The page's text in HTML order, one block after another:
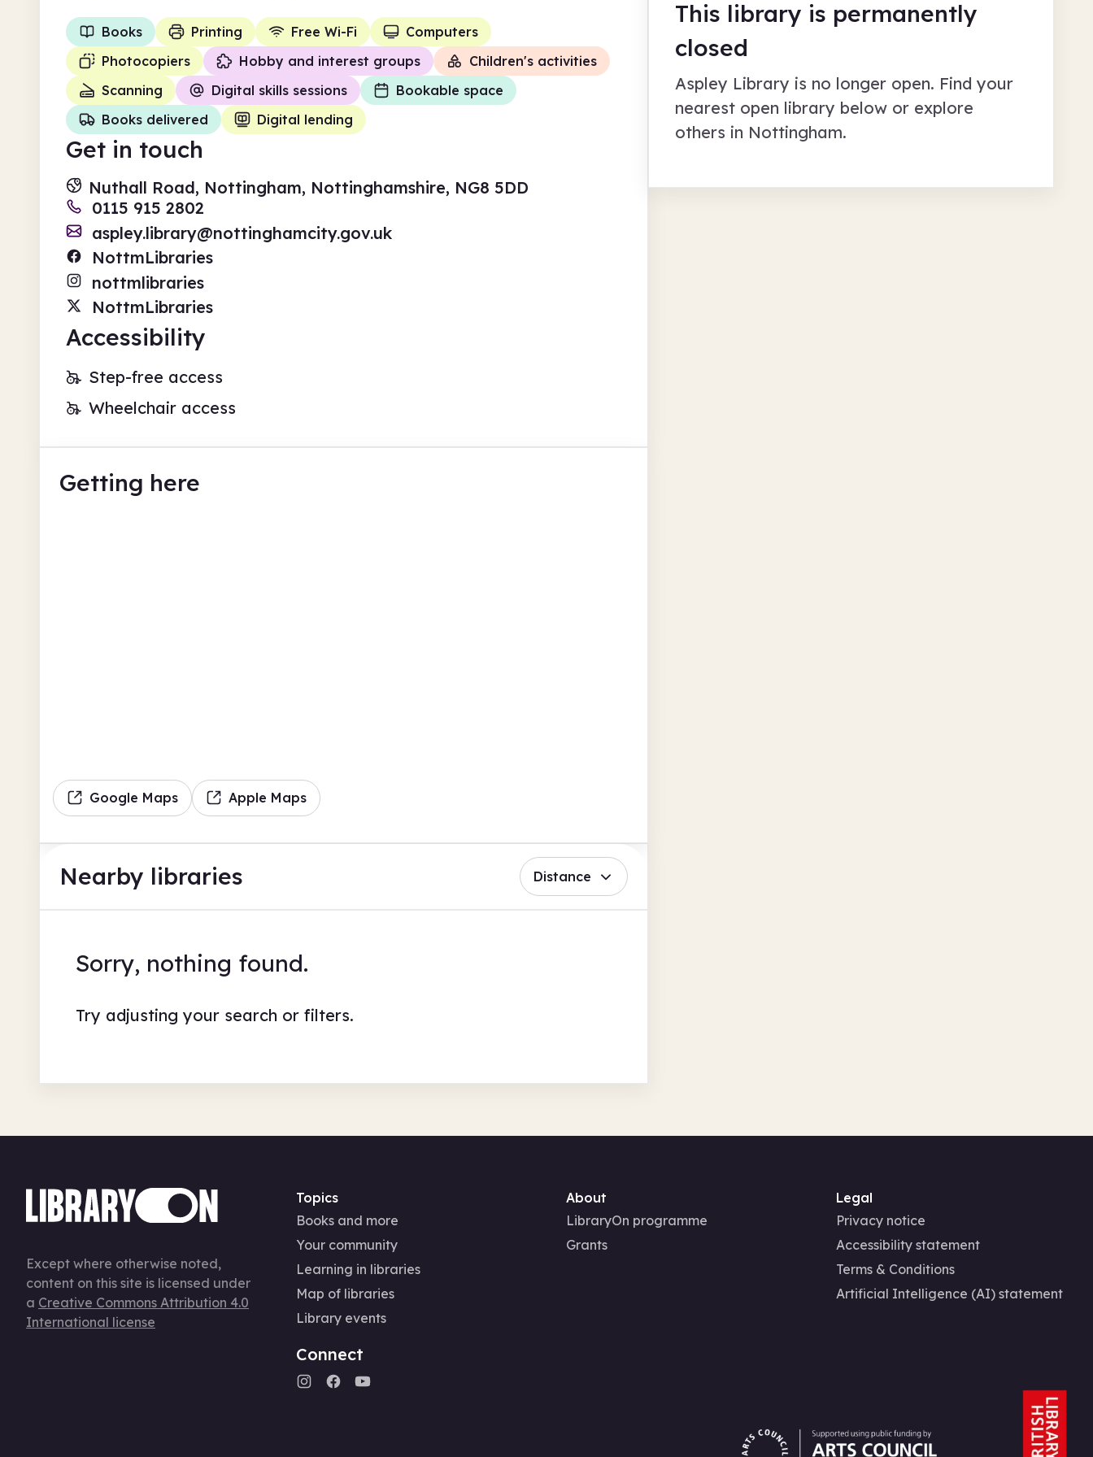
This library is permanently
closed
Aspley Library is no longer open. Find your
nearest open library below or explore
others in Nottingham.
Books Printing Free Wi-Fi
Computers
Photocopiers
Hobby and interest groups
Children's activities
Scanning
Digital skills sessions
Bookable space
Books delivered
Digital lending
Get in touch
Nuthall Road, Nottingham, Nottinghamshire, NG8 5DD
0115 915 2802
aspley.library@nottinghamcity.gov.uk
NottmLibraries
nottmlibraries
NottmLibraries
Accessibility
Step-free access
Wheelchair access
Getting here
Google Maps Apple Maps
Nearby libraries Distance
Sorry, nothing found.
Try adjusting your search or filters.
Except where otherwise noted,
content on this site is licensed under
a Creative Commons Attribution 4.0
International license
Topics
Books and more
Your community
Learning in libraries
Map of libraries
Library events
Connect
About
LibraryOn programme
Grants
Legal
Privacy notice
Accessibility statement
Terms & Conditions
Artificial Intelligence (AI) statement